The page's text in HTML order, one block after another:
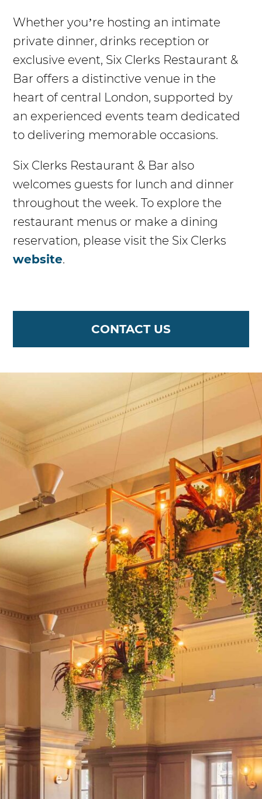
Whether you’re hosting an intimate
private dinner, drinks reception or
exclusive event, Six Clerks Restaurant &
Bar offers a distinctive venue in the
heart of central London, supported by
an experienced events team dedicated
to delivering memorable occasions.
Six Clerks Restaurant & Bar also
welcomes guests for lunch and dinner
throughout the week. To explore the
restaurant menus or make a dining
reservation, please visit the Six Clerks
website.
CONTACT US